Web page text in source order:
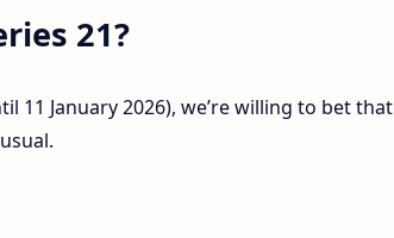
21?
11 January 2026), we’re willing to bet that